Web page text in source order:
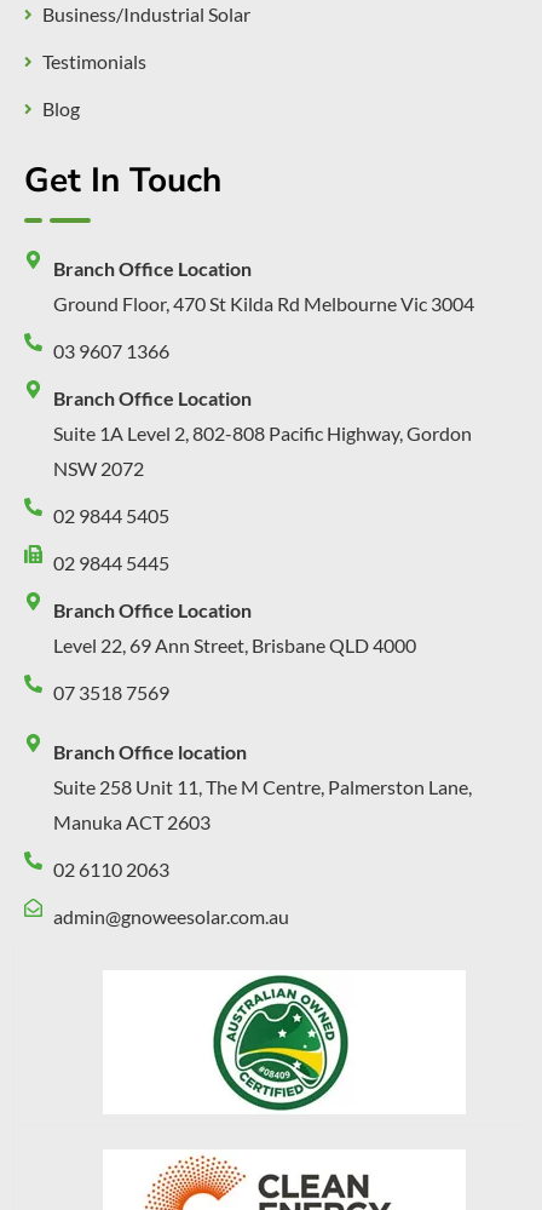
Business/Industrial Solar
Testimonials
Blog
Get In Touch
Branch Office Location
Ground Floor, 470 St Kilda Rd Melbourne Vic 3004
03 9607 1366
Branch Office Location
Suite 1A Level 2, 802-808 Pacific Highway, Gordon
NSW 2072
02 9844 5405
02 9844 5445
Branch Office Location
Level 22, 69 Ann Street, Brisbane QLD 4000
07 3518 7569
Branch Office location
Suite 258 Unit 11, The M Centre, Palmerston Lane,
Manuka ACT 2603
02 6110 2063
admin@gnoweesolar.com.au